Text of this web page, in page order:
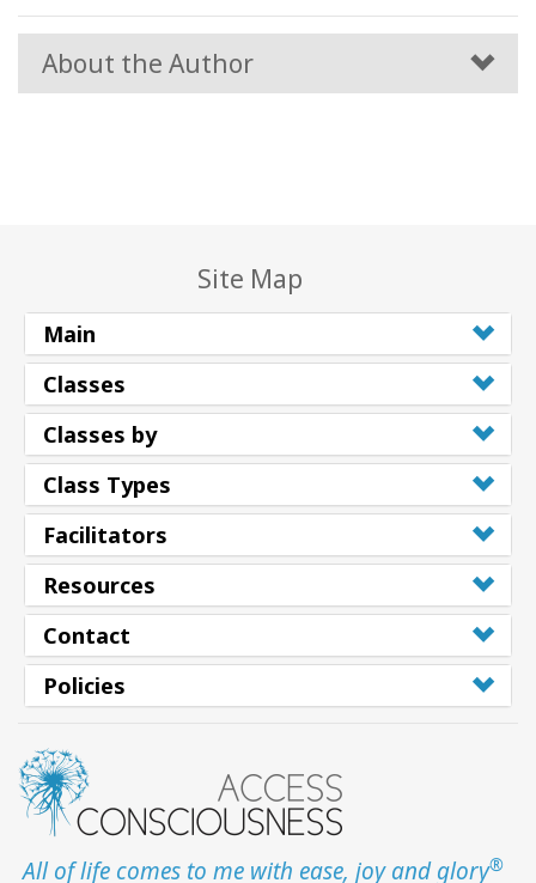
About the Author
Site Map
Main
Classes
Classes by
Class Types
Facilitators
Resources
Contact
Policies
All of life comes to me with ease, joy and glory®